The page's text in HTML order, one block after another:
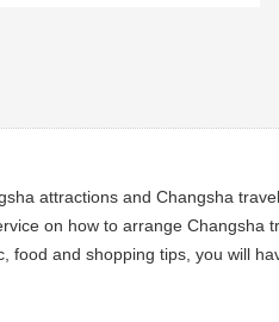
attractions and Changsha
on how to arrange Changsha
and shopping tips, you will